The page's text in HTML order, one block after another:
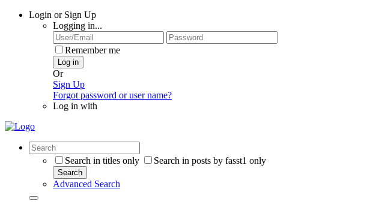
Login or Sign Up
Logging in...
Remember me
Log in
Or
Sign Up
Forgot password or user name?
Log in with
Search in titles only Search in posts by fasst1 only
Search
Advanced Search